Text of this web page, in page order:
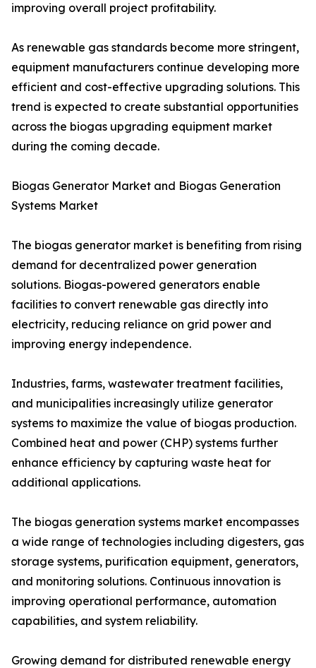
improving overall project profitability.
As renewable gas standards become more stringent,
equipment manufacturers continue developing more
efficient and cost-effective upgrading solutions. This
trend is expected to create substantial opportunities
across the biogas upgrading equipment market
during the coming decade.
Biogas Generator Market and Biogas Generation
Systems Market
The biogas generator market is benefiting from rising
demand for decentralized power generation
solutions. Biogas-powered generators enable
facilities to convert renewable gas directly into
electricity, reducing reliance on grid power and
improving energy independence.
Industries, farms, wastewater treatment facilities,
and municipalities increasingly utilize generator
systems to maximize the value of biogas production.
Combined heat and power (CHP) systems further
enhance efficiency by capturing waste heat for
additional applications.
The biogas generation systems market encompasses
a wide range of technologies including digesters, gas
storage systems, purification equipment, generators,
and monitoring solutions. Continuous innovation is
improving operational performance, automation
capabilities, and system reliability.
Growing demand for distributed renewable energy